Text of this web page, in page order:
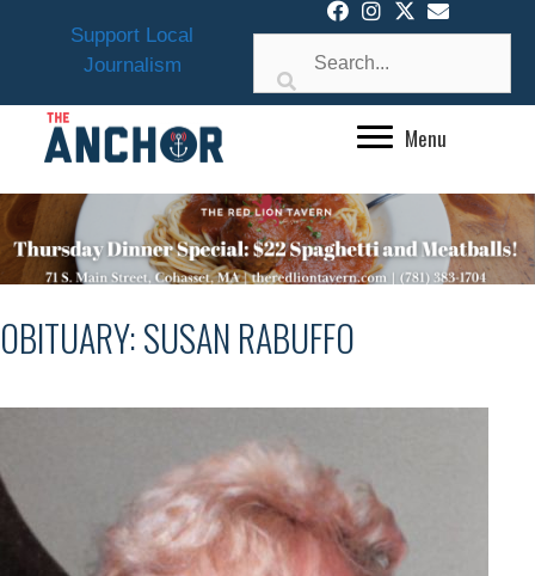
Support Local
Journalism
Menu
OBITUARY: SUSAN RABUFFO